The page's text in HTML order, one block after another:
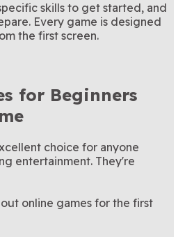
skills to get started, and
Every game is designed
the first screen.
for Beginners
choice for anyone
entertainment. They're
online games for the first